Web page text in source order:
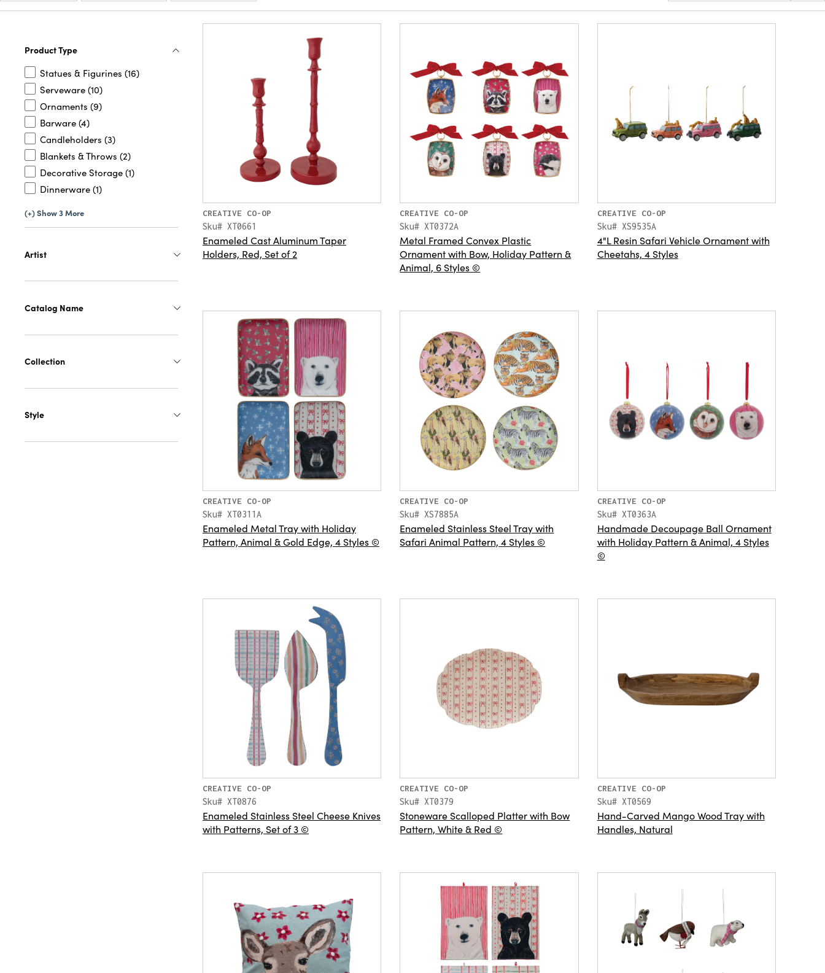
Product Type
Statues & Figurines (16)
Serveware (10)
Ornaments (9)
Barware (4)
Candleholders (3)
Blankets & Throws (2)
Decorative Storage (1)
Dinnerware (1)
(+) Show 3 More
Artist
Catalog Name
Collection
Style
CREATIVE CO-OP
Sku# XT0661
Enameled Cast Aluminum Taper
Holders, Red, Set of 2
CREATIVE CO-OP
Sku# XT0372A
Metal Framed Convex Plastic
Ornament with Bow, Holiday Pattern &
Animal, 6 Styles ©
CREATIVE CO-OP
Sku# XS9535A
4"L Resin Safari Vehicle Ornament with
Cheetahs, 4 Styles
CREATIVE CO-OP
Sku# XT0311A
Enameled Metal Tray with Holiday
Pattern, Animal & Gold Edge, 4 Styles ©
CREATIVE CO-OP
Sku# XS7885A
Enameled Stainless Steel Tray with
Safari Animal Pattern, 4 Styles ©
CREATIVE CO-OP
Sku# XT0363A
Handmade Decoupage Ball Ornament
with Holiday Pattern & Animal, 4 Styles
©
CREATIVE CO-OP
Sku# XT0876
Enameled Stainless Steel Cheese Knives
with Patterns, Set of 3 ©
CREATIVE CO-OP
Sku# XT0379
Stoneware Scalloped Platter with Bow
Pattern, White & Red ©
CREATIVE CO-OP
Sku# XT0569
Hand-Carved Mango Wood Tray with
Handles, Natural